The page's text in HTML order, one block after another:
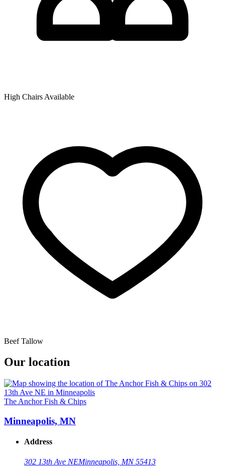
High Chairs Available
Beef Tallow
Our location
The Anchor Fish & Chips
Minneapolis, MN
Address
302 13th Ave NEMinneapolis, MN 55413